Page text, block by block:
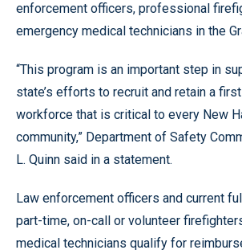
enforcement officers, professional
emergency medical technicians in the
“This program is an important step in
state’s efforts to recruit and retain a
workforce that is critical to every New
community,” Department of Safety
L. Quinn said in a statement.
Law enforcement officers and current
part-time, on-call or volunteer
medical technicians qualify for